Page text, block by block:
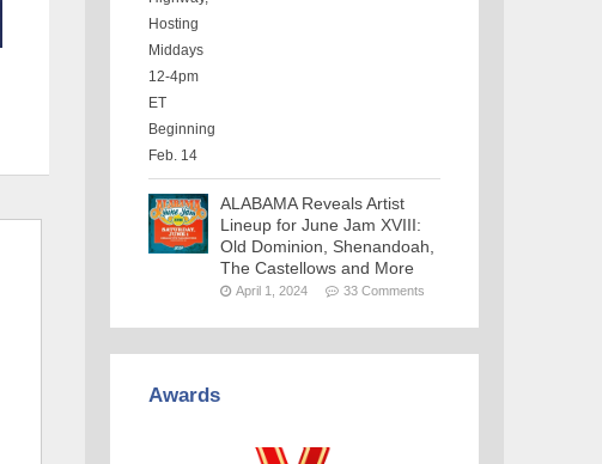
ALABAMA Reveals Artist
Lineup for June Jam XVIII:
Old Dominion, Shenandoah,
The Castellows and More
April 1, 2024 33 Comments
Awards